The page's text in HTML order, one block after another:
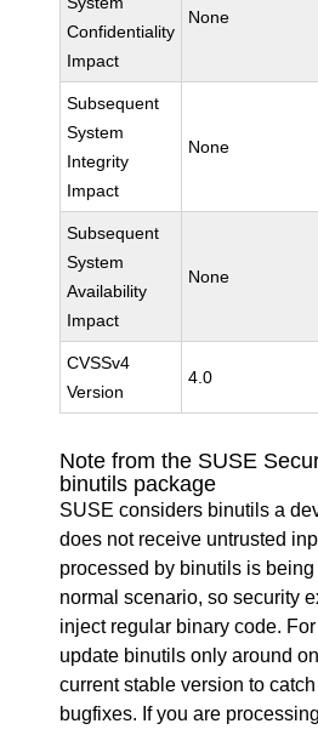
Confidentiality
Impact
None
Subsequent
System
Integrity
Impact
None
Subsequent
System
Availability
Impact
None
CVSSv4
Version
4.0
Note from the SUSE
binutils package
SUSE considers binutils a
does not receive untrusted
processed by binutils is
normal scenario, so security
inject regular binary code.
update binutils only around
current stable version to
bugfixes. If you are